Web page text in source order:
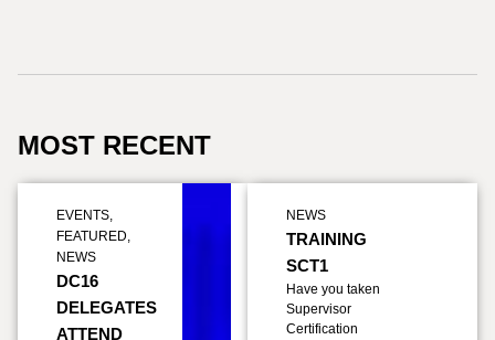
MOST RECENT
EVENTS,
FEATURED,
NEWS
DC16
DELEGATES
ATTEND
NEWS
TRAINING
SCT1
Have you taken
Supervisor
Certification